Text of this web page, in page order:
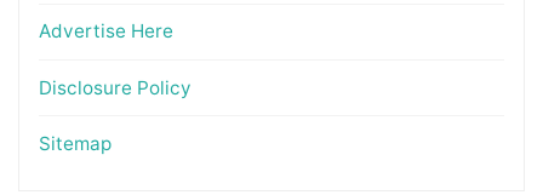
Advertise Here
Disclosure Policy
Sitemap